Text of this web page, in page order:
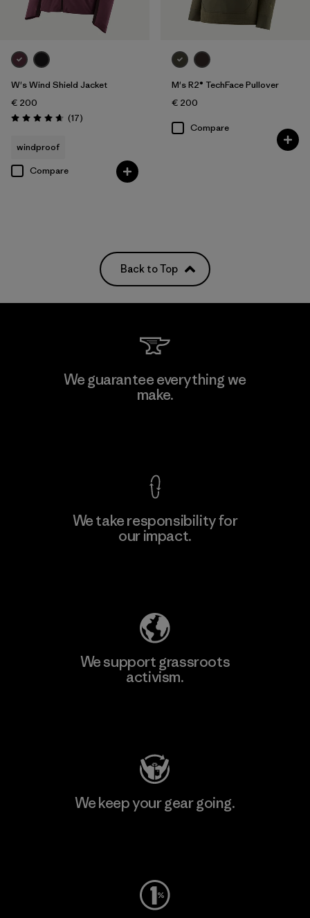
W's Wind Shield Jacket
€ 200
Rating: 4.6 / 5 (17Reviews
)
windproof
Compare
M's R2® TechFace Pullover
€ 200
Compare
Back to Top
We guarantee everything we
make.
We take responsibility for
our impact.
We support grassroots
activism.
We keep your gear going.